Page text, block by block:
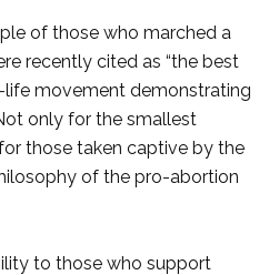
of those who marched a
recently cited as “the best
movement demonstrating
only for the smallest
those taken captive by the
of the pro-abortion
to those who support